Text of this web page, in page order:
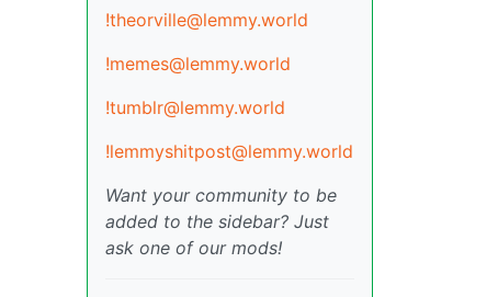
!theorville@lemmy.world
!memes@lemmy.world
!tumblr@lemmy.world
!lemmyshitpost@lemmy.world
Want your community to be
added to the sidebar? Just
ask one of our mods!